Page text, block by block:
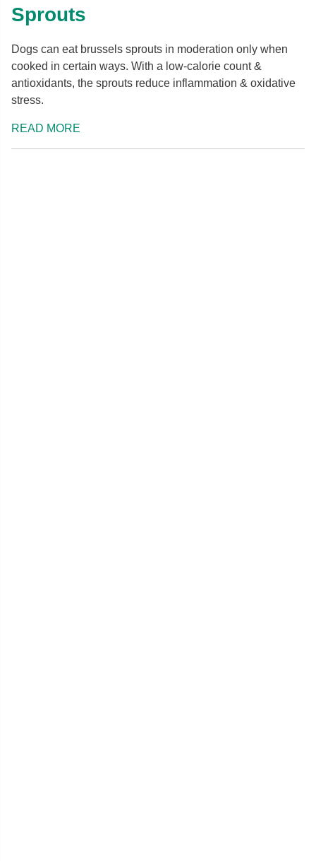
Sprouts
Dogs can eat brussels sprouts in moderation only when
cooked in certain ways. With a low-calorie count &
antioxidants, the sprouts reduce inflammation & oxidative
stress.
READ MORE